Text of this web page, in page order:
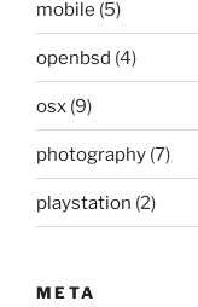
mobile (5)
openbsd (4)
osx (9)
photography (7)
playstation (2)
META